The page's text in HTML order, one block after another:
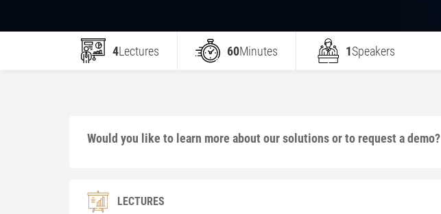
4Lectures 60Minutes 1Speakers
Would you like to learn more about our solutions or to request a demo?
LECTURES